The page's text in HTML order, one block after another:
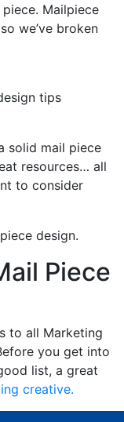
Mailpiece
we’ve broken
tips
solid mail piece
resources… all
to consider
design.
Piece
to all Marketing
you get into
list, a great
creative.